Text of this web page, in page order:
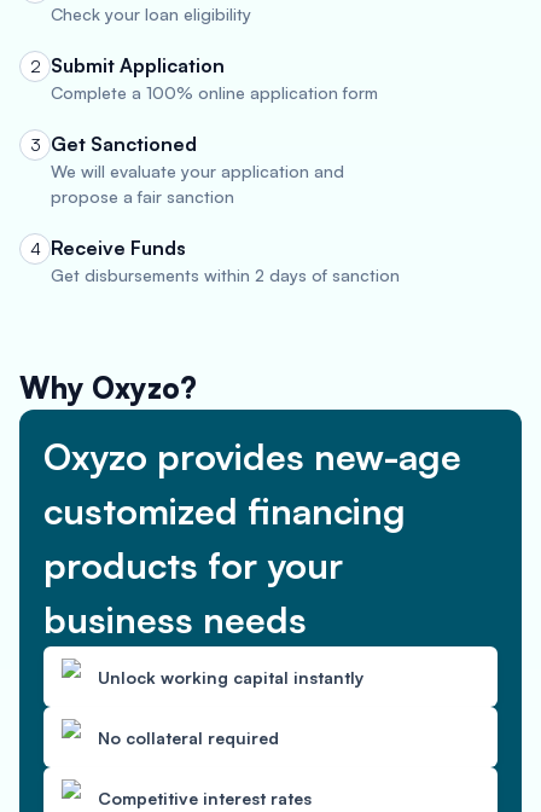
Check your loan eligibility
2 Submit Application
Complete a 100% online application form
3 Get Sanctioned
We will evaluate your application and
propose a fair sanction
4 Receive Funds
Get disbursements within 2 days of sanction
Why Oxyzo?
Oxyzo provides new-age
customized financing
products for your
business needs
Unlock working capital instantly
No collateral required
Competitive interest rates